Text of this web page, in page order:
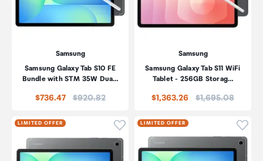
Samsung
Samsung Galaxy Tab S10 FE
Bundle with STM 35W Dua…
$736.47 Price:
$920.82
Samsung
Samsung Galaxy Tab S11 WiFi
Tablet - 256GB Storag…
$1,363.26 Price:
$1,695.08
LIMITED OFFER Click to add product to
LIMITED OFFER